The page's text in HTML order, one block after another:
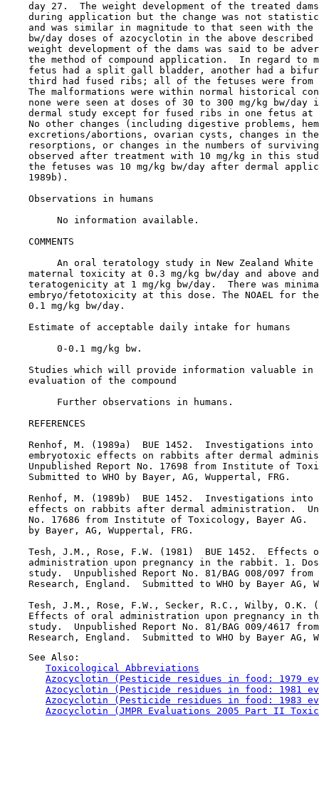
day 27.  The weight development of the treated
during application but the change was not
and was similar in magnitude to that seen with the
bw/day doses of azocyclotin in the above described
weight development of the dams was said to be
the method of compound application.  In regard to
fetus had a split gall bladder, another had a
third had fused ribs; all of the fetuses were
The malformations were within normal historical
none were seen at doses of 30 to 300 mg/kg bw/day
dermal study except for fused ribs in one fetus
No other changes (including digestive problems,
excretions/abortions, ovarian cysts, changes in
resorptions, or changes in the numbers of
observed after treatment with 10 mg/kg in this
the fetuses was 10 mg/kg bw/day after dermal
    1989b).
Observations in humans
         No information available.
COMMENTS
An oral teratology study in New Zealand White
maternal toxicity at 0.3 mg/kg bw/day and above
teratogenicity at 1 mg/kg bw/day.  There was
embryo/fetotoxicity at this dose. The NOAEL for
    0.1 mg/kg bw/day.
    Estimate of acceptable daily intake for humans
         0-0.1 mg/kg bw.
Studies which will provide information valuable in
    evaluation of the compound
         Further observations in humans.
REFERENCES
Renhof, M. (1989a)  BUE 1452.  Investigations into
embryotoxic effects on rabbits after dermal
Unpublished Report No. 17698 from Institute of
    Submitted to WHO by Bayer, AG, Wuppertal, FRG.
Renhof, M. (1989b)  BUE 1452.  Investigations into
effects on rabbits after dermal administration.
No. 17686 from Institute of Toxicology, Bayer AG.
    by Bayer, AG, Wuppertal, FRG.
Tesh, J.M., Rose, F.W. (1981)  BUE 1452.  Effects
administration upon pregnancy in the rabbit. 1.
study.  Unpublished Report No. 81/BAG 008/097 from
Research, England.  Submitted to WHO by Bayer AG,
Tesh, J.M., Rose, F.W., Secker, R.C., Wilby, O.K.
Effects of oral administration upon pregnancy in
study.  Unpublished Report No. 81/BAG 009/4617
    See Also:
Toxicological Abbreviations
Azocyclotin (Pesticide residues in food: 1979
Azocyclotin (Pesticide residues in food: 1981
Azocyclotin (Pesticide residues in food: 1983
Azocyclotin (JMPR Evaluations 2005 Part II